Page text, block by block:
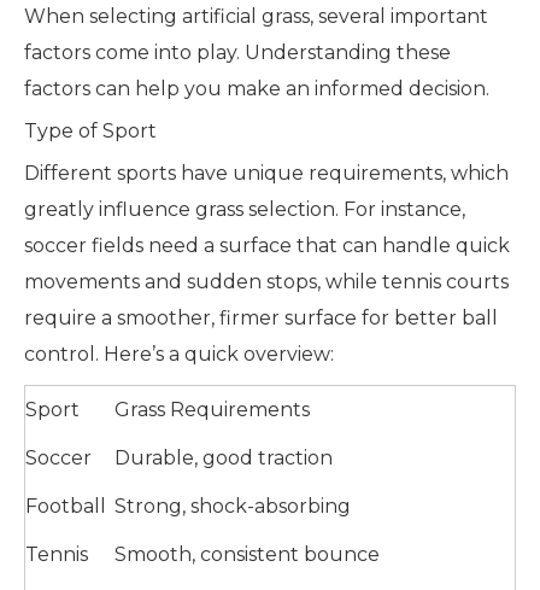
When selecting artificial grass, several important
factors come into play. Understanding these
factors can help you make an informed decision.
Type of Sport
Different sports have unique requirements, which
greatly influence grass selection. For instance,
soccer fields need a surface that can handle quick
movements and sudden stops, while tennis courts
require a smoother, firmer surface for better ball
control. Here’s a quick overview:
Sport Grass Requirements
Soccer Durable, good traction
Football Strong, shock-absorbing
Tennis Smooth, consistent bounce